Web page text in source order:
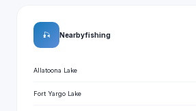
🎣 Nearby fishing
Allatoona Lake
Fort Yargo Lake